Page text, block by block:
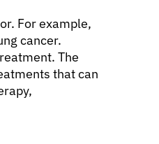
For example,
cancer.
The
that can